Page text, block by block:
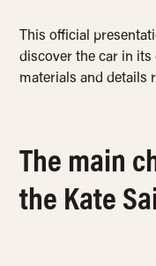
This official
discover the car in its
materials and details
The main
the Kate